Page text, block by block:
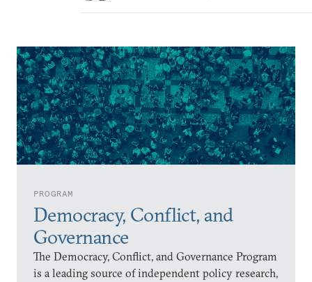
PROGRAM
Democracy, Conflict, and
Governance
The Democracy, Conflict, and Governance Program
is a leading source of independent policy research,